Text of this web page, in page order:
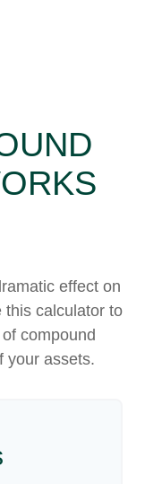
effect on
this calculator to
compound
your assets.